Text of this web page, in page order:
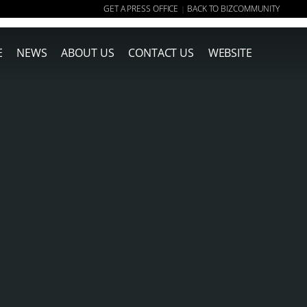
GET A PRESS OFFICE | BACK TO BIZCOMMUNITY
NEWS ABOUT US CONTACT US WEBSITE